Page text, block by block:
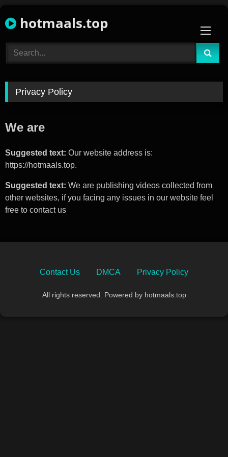
to
hotmaals.top
Privacy Policy
We are
Suggested text: Our website address is:
https://hotmaals.top.
Suggested text: We are publishing videos collected from
other websites, if you facing any issues in our website feel
free to contact us
Contact Us DMCA Privacy Policy
All rights reserved. Powered by hotmaals.top